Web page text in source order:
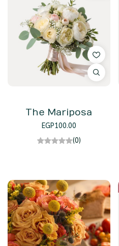
The Mariposa
EGP100.00
(0)